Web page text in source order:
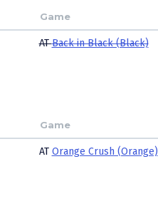
Game
ATBack in Black (Black)
Game
AT Orange Crush (Orange)